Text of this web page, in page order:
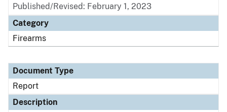
Published/Revised: February 1, 2023
Category
Firearms
Document Type
Report
Description